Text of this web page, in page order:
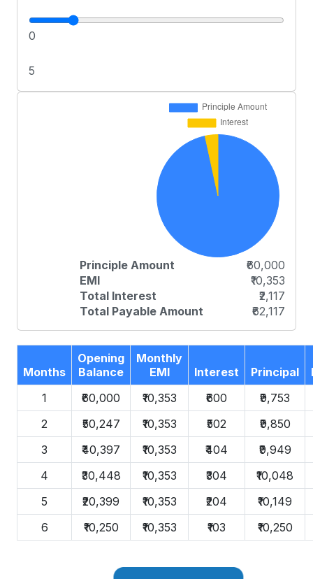
0
5
Principle Amount
₹60,000
EMI
₹10,353
Total Interest
₹2,117
Total Payable Amount
₹62,117
Months
Opening
Balance
Monthly
EMI
Interest Principal
1
₹60,000 ₹10,353 ₹600
₹9,753
2
₹50,247 ₹10,353 ₹502
₹9,850
3
₹40,397 ₹10,353 ₹404
₹9,949
4
₹30,448 ₹10,353 ₹304
₹10,048
5
₹20,399 ₹10,353 ₹204
₹10,149
6
₹10,250 ₹10,353 ₹103 ₹10,250